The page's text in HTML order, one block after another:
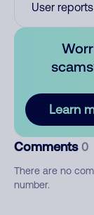
User reports
Learn
Comments 0
There are no
number.